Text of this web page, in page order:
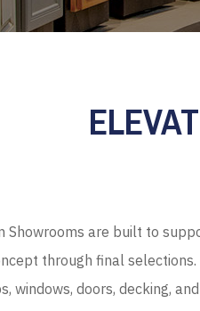
Showrooms are built to
through final
windows, doors, decking,